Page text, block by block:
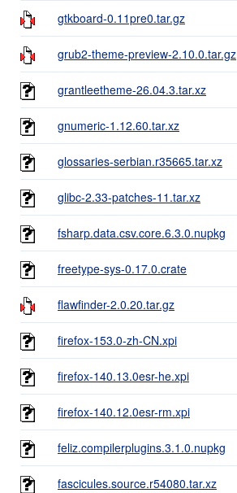
gtkboard-0.11pre0.tar.gz
grub2-theme-preview-2.10.0.tar.gz
grantleetheme-26.04.3.tar.xz
gnumeric-1.12.60.tar.xz
glossaries-serbian.r35665.tar.xz
glibc-2.33-patches-11.tar.xz
fsharp.data.csv.core.6.3.0.nupkg
freetype-sys-0.17.0.crate
flawfinder-2.0.20.tar.gz
firefox-153.0-zh-CN.xpi
firefox-140.13.0esr-he.xpi
firefox-140.12.0esr-rm.xpi
feliz.compilerplugins.3.1.0.nupkg
fascicules.source.r54080.tar.xz